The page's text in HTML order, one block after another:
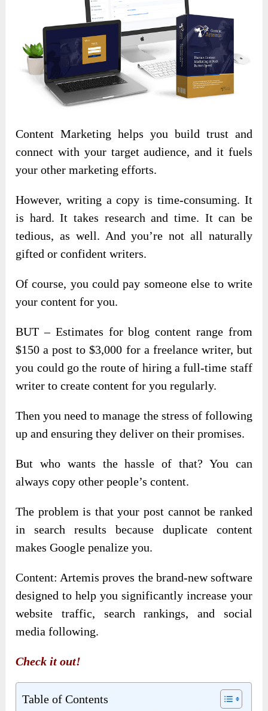
Content Marketing helps you build trust and
connect with your target audience, and it fuels
your other marketing efforts.
However, writing a copy is time-consuming. It
is hard. It takes research and time. It can be
tedious, as well. And you’re not all naturally
gifted or confident writers.
Of course, you could pay someone else to write
your content for you.
BUT – Estimates for blog content range from
$150 a post to $3,000 for a freelance writer, but
you could go the route of hiring a full-time staff
writer to create content for you regularly.
Then you need to manage the stress of following
up and ensuring they deliver on their promises.
But who wants the hassle of that? You can
always copy other people’s content.
The problem is that your post cannot be ranked
in search results because duplicate content
makes Google penalize you.
Content: Artemis proves the brand-new software
designed to help you significantly increase your
website traffic, search rankings, and social
media following.
Check it out!
Table of Contents